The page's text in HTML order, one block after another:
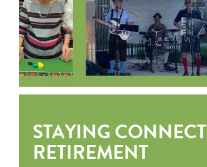
STAYING
RETIREMENT